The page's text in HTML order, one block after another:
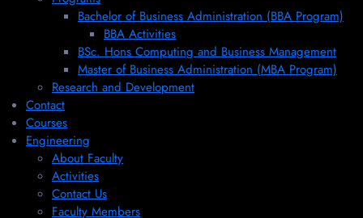
Bachelor of Business Administration (BBA Program)
BBA Activities
BSc. Hons Computing and Business Management
Master of Business Administration (MBA Program)
Research and Development
Contact
Courses
Engineering
About Faculty
Activities
Contact Us
Faculty Members